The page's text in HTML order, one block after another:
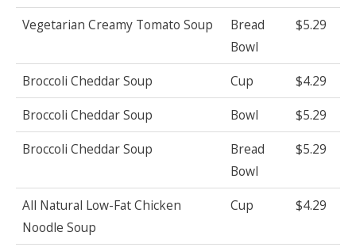
Vegetarian Creamy Tomato Soup
Bread
Bowl
$5.29
Broccoli Cheddar Soup Cup
$4.29
Broccoli Cheddar Soup
Bowl
$5.29
Broccoli Cheddar Soup
Bread
Bowl
$5.29
All Natural Low-Fat Chicken
Noodle Soup
Cup $4.29